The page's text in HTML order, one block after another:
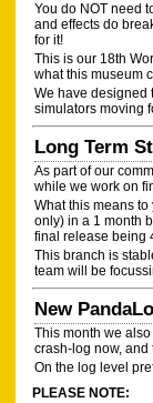
You do NOT need
and effects do
for it!
This is our 18th
what this museum
We have designed
simulators moving
Long Term
As part of our
while we work on
What this means
only) in a 1 month
final release being
This branch is
team will be
New
This month we
crash-log now,
On the log level
PLEASE NOTE: